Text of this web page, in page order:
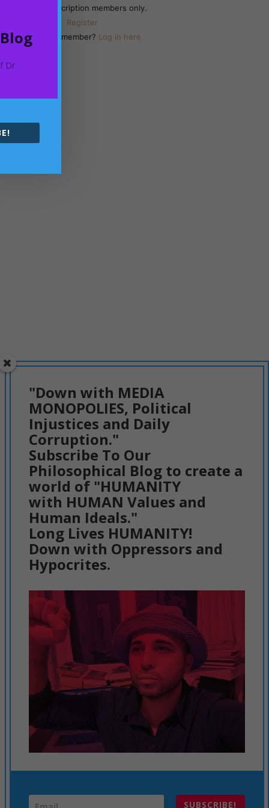
Yearly Subscription members only.
Register
Already a member? Log in here
Dr
"Down with MEDIA
MONOPOLIES, Political
Injustices and Daily
Corruption."
Subscribe To Our
Philosophical Blog to create a
world of "HUMANITY
with HUMAN Values and
Human Ideals."
Long Lives HUMANITY!
Down with Oppressors and
Hypocrites.
SUBSCRIBE!